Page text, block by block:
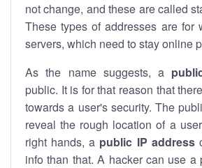
not change, and these are called
These types of addresses are for
servers, which need to stay online
As the name suggests, a
public. It is for that reason that
towards a user's security. The
reveal the rough location of a
right hands, a public IP address
info than that. A hacker can use a